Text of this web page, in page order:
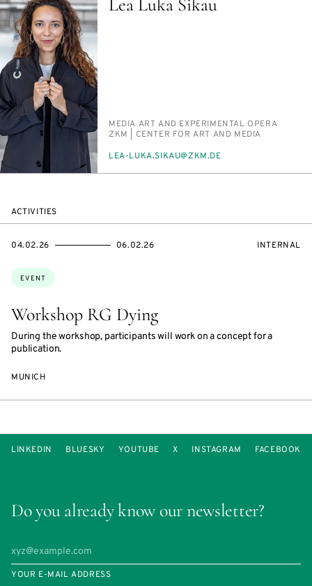
Lea Luka Sikau
PERSON_RESEARCH_SUBJECT
ME­DIA ART AND EX­PER­I­MEN­TAL OPERA
INSTITUTION
ZKM | CEN­TER FOR ART AND ME­DIA
E-
LEA-LU­KA.SIKAU@ZKM.DE
ACTIVITIES
Workshop RG Dying
During the workshop, participants will work on a concept for a
publication.
Topics:
EVENT
STARTS
04.02.26
ENDS
06.02.26
EVENT
INTERNAL
MUNICH
Do you already know our newsletter?
YOUR E-MAIL ADDRESS
LINKEDIN BLUESKY YOUTUBE X INSTAGRAM FACEBOOK